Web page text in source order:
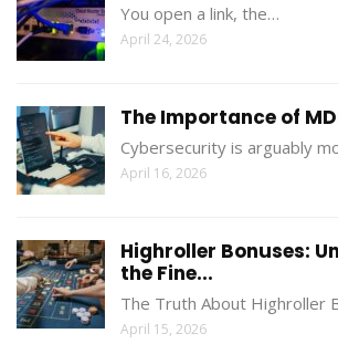
You open a link, the…
April 24, 2026
The Importance of
Cybersecurity is arguably
April 16, 2026
Highroller Bonuses:
the Fine...
The Truth About Highroller
April 15, 2026